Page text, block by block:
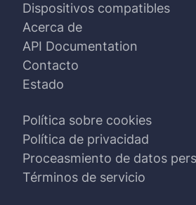
Dispositivos compatibles
Acerca de
API Documentation
Contacto
Estado
Política sobre cookies
Política de privacidad
Proceasmiento de datos
Términos de servicio